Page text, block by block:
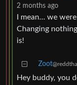
2 months ago
I mean… we
Changing
is!
Zoot
Hey buddy, you